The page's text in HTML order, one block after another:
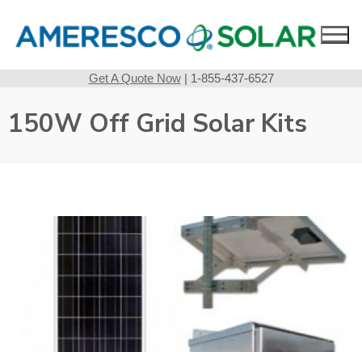
content
Get A Quote Now| 1-855-437-6527
150W Off Grid Solar Kits